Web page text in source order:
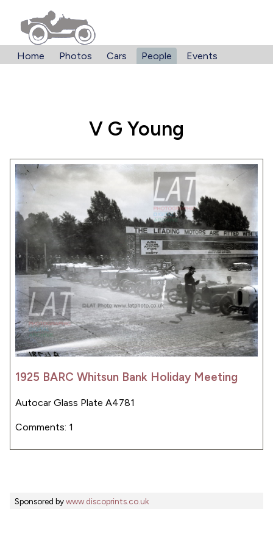
Home Photos Cars People Events
V G Young
1925 BARC Whitsun Bank Holiday Meeting
Autocar Glass Plate A4781
Comments: 1
Sponsored bywww.discoprints.co.uk